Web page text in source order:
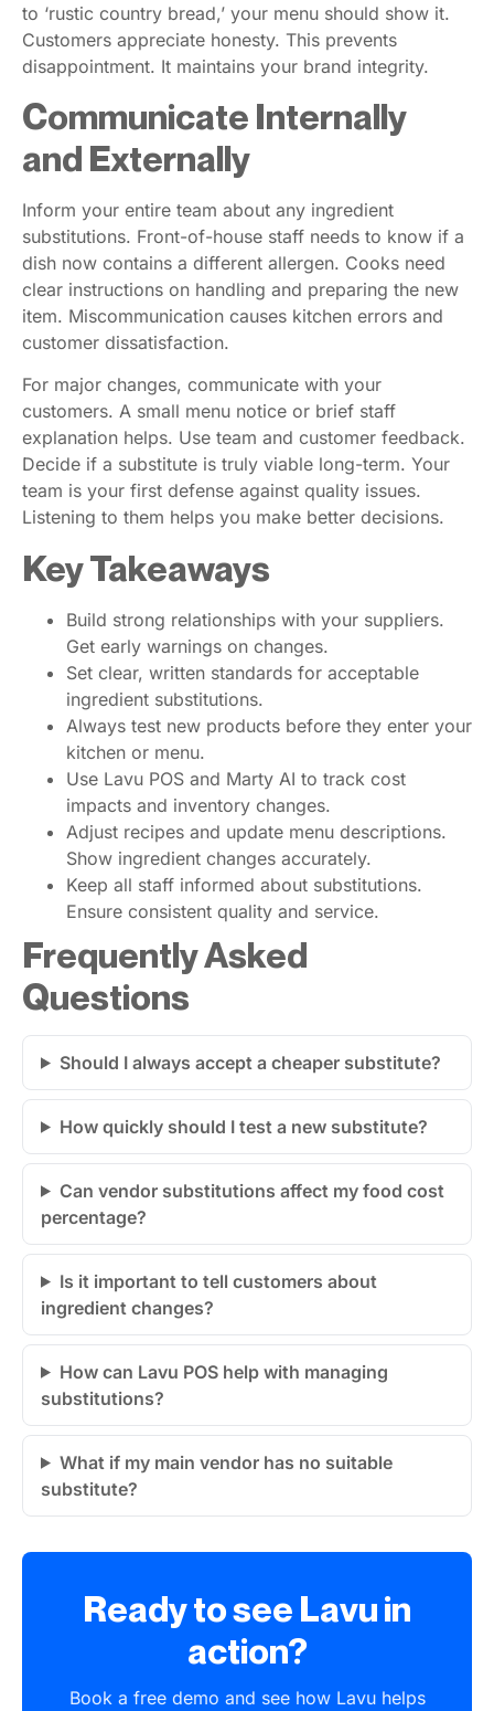
to ‘rustic country bread,’ your menu should show it.
Customers appreciate honesty. This prevents
disappointment. It maintains your brand integrity.
Communicate Internally
and Externally
Inform your entire team about any ingredient
substitutions. Front-of-house staff needs to know if a
dish now contains a different allergen. Cooks need
clear instructions on handling and preparing the new
item. Miscommunication causes kitchen errors and
customer dissatisfaction.
For major changes, communicate with your
customers. A small menu notice or brief staff
explanation helps. Use team and customer feedback.
Decide if a substitute is truly viable long-term. Your
team is your first defense against quality issues.
Listening to them helps you make better decisions.
Key Takeaways
Build strong relationships with your suppliers.
Get early warnings on changes.
Set clear, written standards for acceptable
ingredient substitutions.
Always test new products before they enter your
kitchen or menu.
Use Lavu POS and Marty AI to track cost
impacts and inventory changes.
Adjust recipes and update menu descriptions.
Show ingredient changes accurately.
Keep all staff informed about substitutions.
Ensure consistent quality and service.
Frequently Asked
Questions
Should I always accept a cheaper substitute?
How quickly should I test a new substitute?
Can vendor substitutions affect my food cost
percentage?
Is it important to tell customers about
ingredient changes?
How can Lavu POS help with managing
substitutions?
What if my main vendor has no suitable
substitute?
Ready to see Lavu in
action?
Book a free demo and see how Lavu helps